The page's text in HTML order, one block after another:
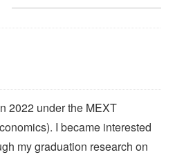
2022 under the MEXT
I became interested
my graduation research on